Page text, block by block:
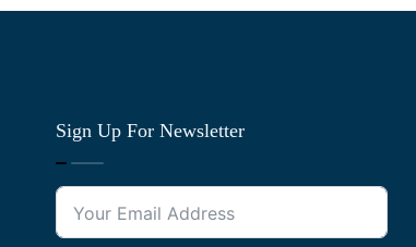
Sign Up For Newsletter